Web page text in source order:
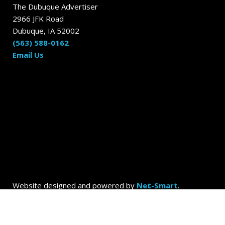
The Dubuque Advertiser
2966 JFK Road
Dubuque, IA 52002
(563) 588-0162
Email Us
Website designed and powered by Net-Smart.